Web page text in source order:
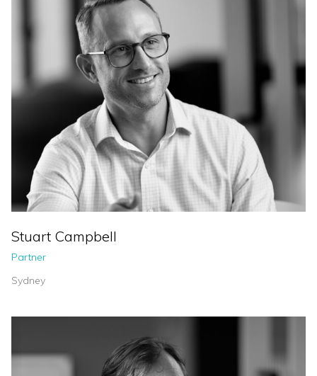
Stuart Campbell
Partner
Sydney